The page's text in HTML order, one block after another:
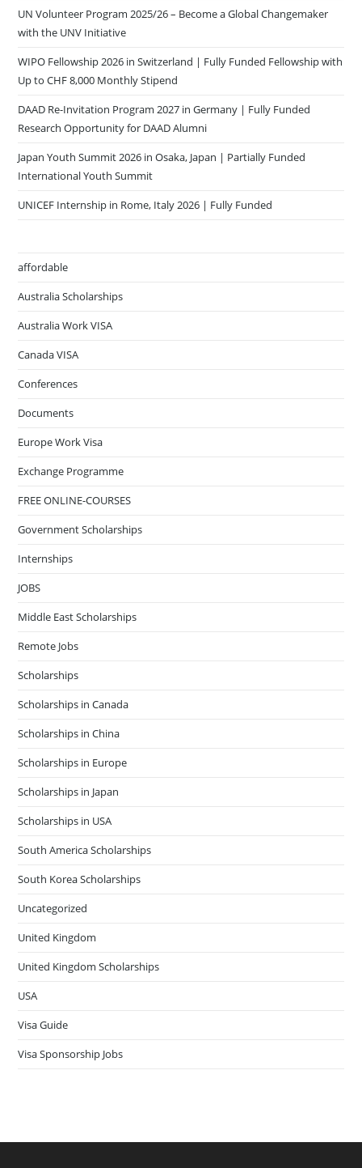
UN Volunteer Program 2025/26 – Become a Global Changemaker
with the UNV Initiative
WIPO Fellowship 2026 in Switzerland | Fully Funded Fellowship with
Up to CHF 8,000 Monthly Stipend
DAAD Re-Invitation Program 2027 in Germany | Fully Funded
Research Opportunity for DAAD Alumni
Japan Youth Summit 2026 in Osaka, Japan | Partially Funded
International Youth Summit
UNICEF Internship in Rome, Italy 2026 | Fully Funded
affordable
Australia Scholarships
Australia Work VISA
Canada VISA
Conferences
Documents
Europe Work Visa
Exchange Programme
FREE ONLINE-COURSES
Government Scholarships
Internships
JOBS
Middle East Scholarships
Remote Jobs
Scholarships
Scholarships in Canada
Scholarships in China
Scholarships in Europe
Scholarships in Japan
Scholarships in USA
South America Scholarships
South Korea Scholarships
Uncategorized
United Kingdom
United Kingdom Scholarships
USA
Visa Guide
Visa Sponsorship Jobs